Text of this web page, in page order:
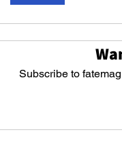
Subscribe to